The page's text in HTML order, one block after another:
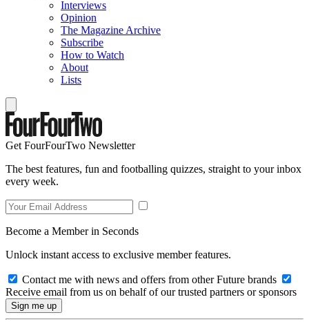
Interviews
Opinion
The Magazine Archive
Subscribe
How to Watch
About
Lists
Get FourFourTwo Newsletter
The best features, fun and footballing quizzes, straight to your inbox
every week.
Become a Member in Seconds
Unlock instant access to exclusive member features.
Contact me with news and offers from other Future brands
Receive email from us on behalf of our trusted partners or sponsors